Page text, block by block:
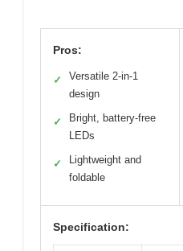
Pros:
✓
Versatile 2-in-1
design
✓
Bright, battery-free
LEDs
✓
Lightweight and
foldable
Specification: